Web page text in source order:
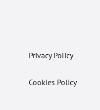
Privacy Policy
Cookies Policy